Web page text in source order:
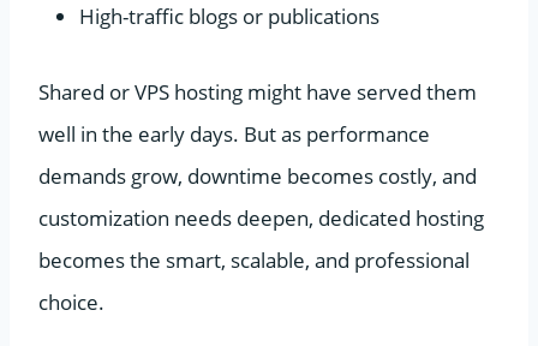
High-traffic blogs or publications
Shared or VPS hosting might have served them
well in the early days. But as performance
demands grow, downtime becomes costly, and
customization needs deepen, dedicated hosting
becomes the smart, scalable, and professional
choice.